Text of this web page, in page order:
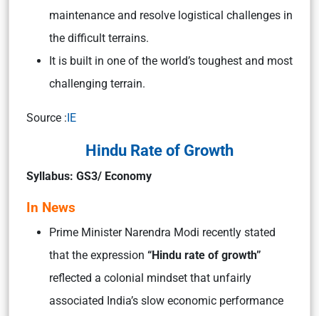
maintenance and resolve logistical challenges in
the difficult terrains.
It is built in one of the world’s toughest and most
challenging terrain.
Source :IE
Hindu Rate of Growth
Syllabus: GS3/ Economy
In News
Prime Minister Narendra Modi recently stated
that the expression “Hindu rate of growth”
reflected a colonial mindset that unfairly
associated India’s slow economic performance